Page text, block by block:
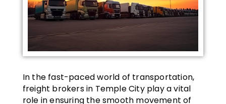
In the fast-paced world of transportation,
freight brokers in Temple City play a vital
role in ensuring the smooth movement of